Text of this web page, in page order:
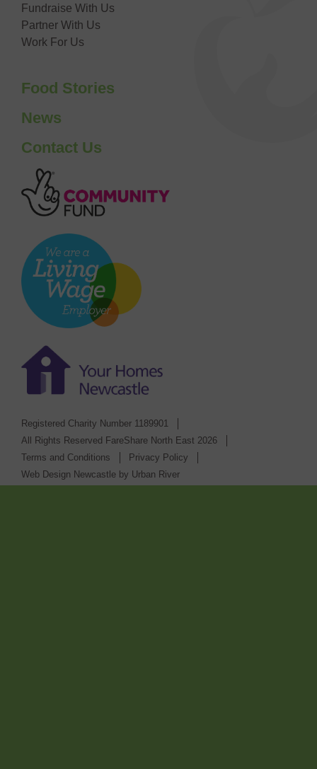
Fundraise With Us
Partner With Us
Work For Us
Food Stories
News
Contact Us
Registered Charity Number 1189901
All Rights Reserved FareShare North East 2026
Terms and Conditions
Privacy Policy
Web Design Newcastle by Urban River